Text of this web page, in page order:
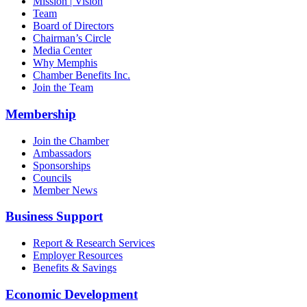
Team
Board of Directors
Chairman’s Circle
Media Center
Why Memphis
Chamber Benefits Inc.
Join the Team
Membership
Join the Chamber
Ambassadors
Sponsorships
Councils
Member News
Business Support
Report & Research Services
Employer Resources
Benefits & Savings
Economic Development